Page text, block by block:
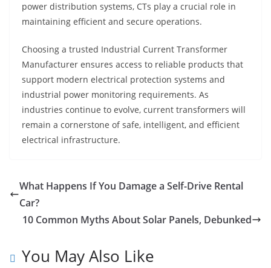
power distribution systems, CTs play a crucial role in
maintaining efficient and secure operations.
Choosing a trusted Industrial Current Transformer
Manufacturer ensures access to reliable products that
support modern electrical protection systems and
industrial power monitoring requirements. As
industries continue to evolve, current transformers will
remain a cornerstone of safe, intelligent, and efficient
electrical infrastructure.
What Happens If You Damage a Self-Drive Rental
Car?
10 Common Myths About Solar Panels, Debunked
You May Also Like